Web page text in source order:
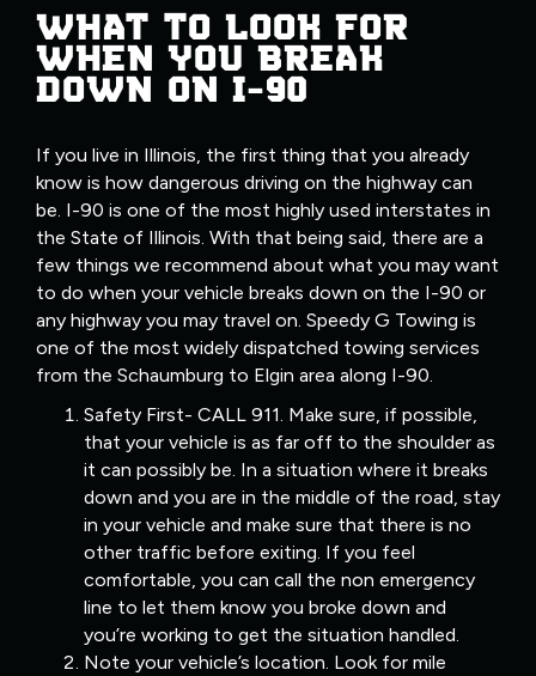
WHAT TO LOOK FOR
WHEN YOU BREAK
DOWN ON I-90
If you live in Illinois, the first thing that you already
know is how dangerous driving on the highway can
be. I-90 is one of the most highly used interstates in
the State of Illinois. With that being said, there are a
few things we recommend about what you may want
to do when your vehicle breaks down on the I-90 or
any highway you may travel on. Speedy G Towing is
one of the most widely dispatched towing services
from the Schaumburg to Elgin area along I-90.
Safety First- CALL 911. Make sure, if possible,
that your vehicle is as far off to the shoulder as
it can possibly be. In a situation where it breaks
down and you are in the middle of the road, stay
in your vehicle and make sure that there is no
other traffic before exiting. If you feel
comfortable, you can call the non emergency
line to let them know you broke down and
you’re working to get the situation handled.
Note your vehicle’s location. Look for mile